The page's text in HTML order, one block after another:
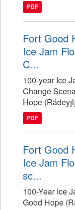
PDF
Fort Good
Ice Jam
C...
100-year Ice
Change
Hope
PDF
Fort Good
Ice Jam
sc...
100-Year Ice
Good Hope